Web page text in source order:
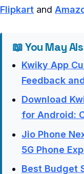
Flipkart and
📖 You May
Kwiky App
Feedback
Download
for Android:
Jio Phone
5G Phone
Best Budget